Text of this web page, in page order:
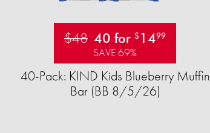
$48 40 for $ 1499
SAVE 69%
40-Pack: KIND Kids Blueberry Muffin
Bar (BB 8/5/26)